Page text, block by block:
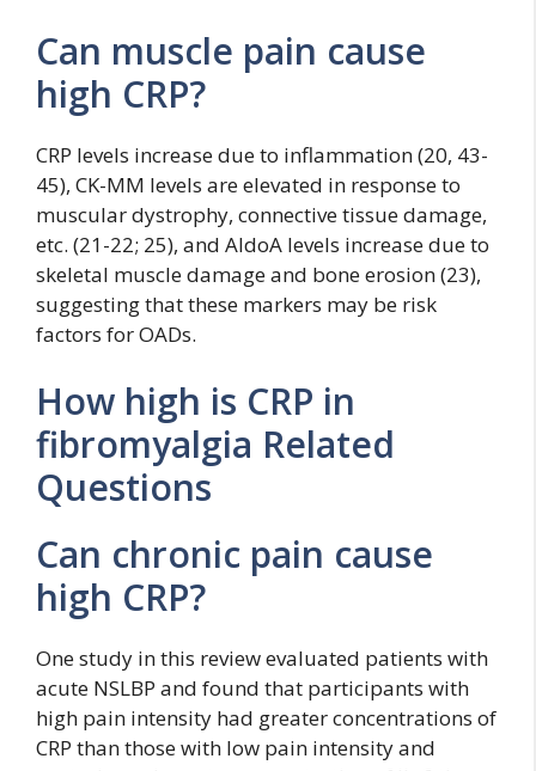
Can muscle pain cause
high CRP?
CRP levels increase due to inflammation (20, 43-
45), CK-MM levels are elevated in response to
muscular dystrophy, connective tissue damage,
etc. (21-22; 25), and AldoA levels increase due to
skeletal muscle damage and bone erosion (23),
suggesting that these markers may be risk
factors for OADs.
How high is CRP in
fibromyalgia Related
Questions
Can chronic pain cause
high CRP?
One study in this review evaluated patients with
acute NSLBP and found that participants with
high pain intensity had greater concentrations of
CRP than those with low pain intensity and